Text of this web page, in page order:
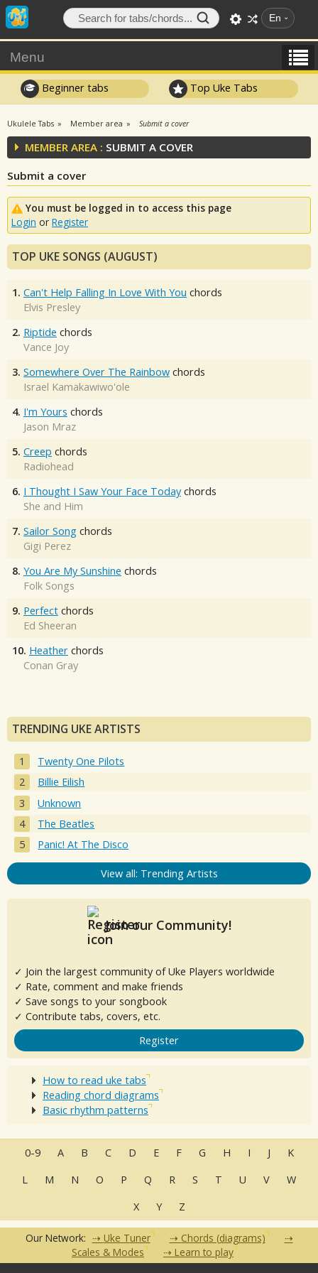
En
Menu
Beginner tabs Top Uke Tabs
Ukulele Tabs Member area Submit a cover
MEMBER AREA : SUBMIT A COVER
Submit a cover
You must be logged in to access this page
Login or Register
TOP UKE SONGS (AUGUST)
1. Can't Help Falling In Love With You chords
Elvis Presley
2. Riptide chords
Vance Joy
3. Somewhere Over The Rainbow chords
Israel Kamakawiwo'ole
4. I'm Yours chords
Jason Mraz
5. Creep chords
Radiohead
6. I Thought I Saw Your Face Today chords
She and Him
7. Sailor Song chords
Gigi Perez
8. You Are My Sunshine chords
Folk Songs
9. Perfect chords
Ed Sheeran
10. Heather chords
Conan Gray
TRENDING UKE ARTISTS
Twenty One Pilots
Billie Eilish
Unknown
The Beatles
Panic! At The Disco
View all: Trending Artists
Join our Community!
✓ Join the largest community of Uke Players worldwide
✓ Rate, comment and make friends
✓ Save songs to your songbook
✓ Contribute tabs, covers, etc.
Register
How to read uke tabs
Reading chord diagrams
Basic rhythm patterns
0-9 A B C D E F G H I J
K
L
M N O P Q R S T U V
W
X
Y Z
Our Network: Uke Tuner
Chords (diagrams)
Scales & Modes
Learn to play